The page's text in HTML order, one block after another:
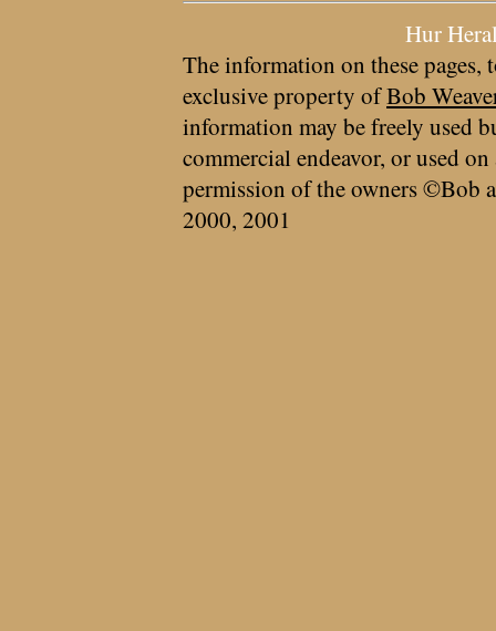
Hur
The information on these pages,
exclusive property ofBob
information may be freely used
commercial endeavor, or used
permission of the owners ©Bob
2000, 2001